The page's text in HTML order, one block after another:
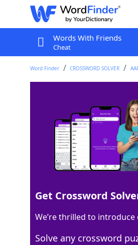
Words With Friends
Cheat
Word Finder CROSSWORD SOLVER
Last seen: AARP, 8 Apr 2026
All Words 14 Letter Words
Get Crossword
We’re thrilled to introduce
Solve any crossword